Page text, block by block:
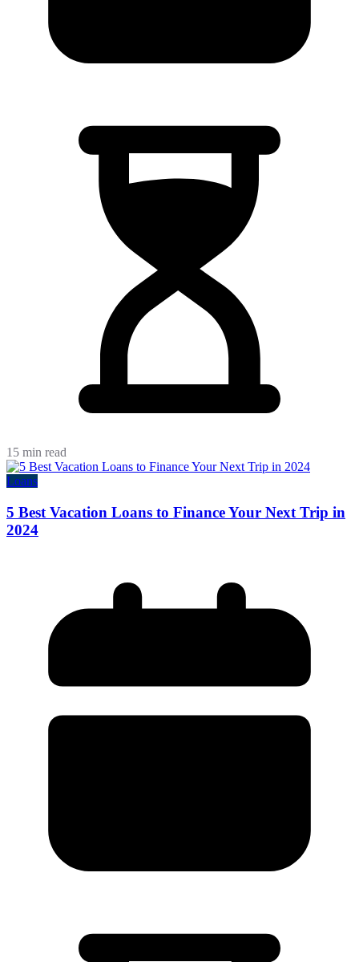
15 min read
Loans
5 Best Vacation Loans to Finance Your Next Trip in
2024